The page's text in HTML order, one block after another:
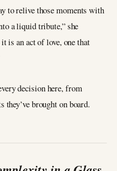
to relive those moments with
a liquid tribute,” she
is an act of love, one that
decision here, from
brought on board.